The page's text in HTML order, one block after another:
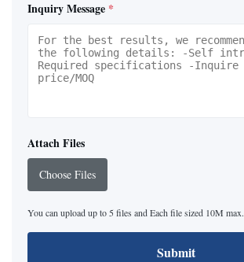
Inquiry Message *
Attach Files
Choose Files
You can upload up to 5 files and Each file sized 10M max.
Submit